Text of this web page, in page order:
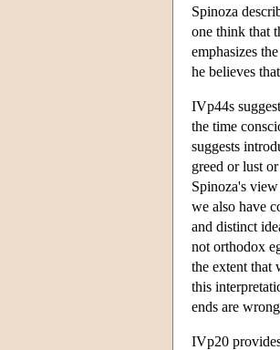
Spinoza
one think that
emphasizes
he believes
IVp44s
the time
suggests
greed or lust
Spinoza's
we also have
and distinct
not orthodox
the extent that
this
ends are
IVp20